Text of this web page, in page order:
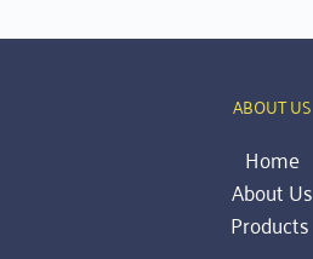
ABOUT US
Home
About Us
Products